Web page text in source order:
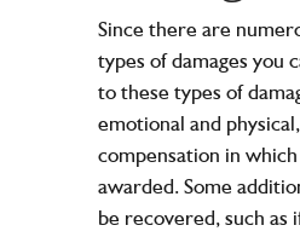
Since there are
types of damages you
to these types of
emotional and
compensation in
awarded. Some
be recovered, such as